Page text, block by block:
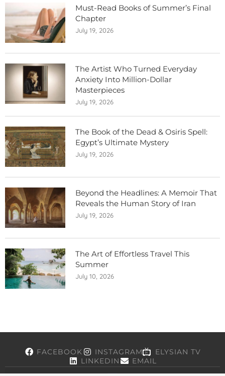
Must-Read Books of Summer’s Final
Chapter
July 19, 2026
The Artist Who Turned Everyday
Anxiety Into Million-Dollar
Masterpieces
July 19, 2026
The Book of the Dead & Osiris Spell:
Egypt’s Ultimate Mystery
July 19, 2026
Beyond the Headlines: A Memoir That
Reveals the Human Story of Iran
July 19, 2026
The Art of Effortless Travel This
Summer
July 10, 2026
FACEBOOK INSTAGRAM
ELYSIAN TV
LINKEDIN
EMAIL